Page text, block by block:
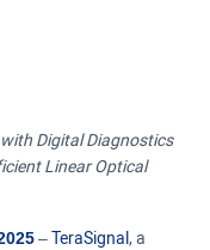
Digital Diagnostics
Linear Optical
–TeraSignal , a